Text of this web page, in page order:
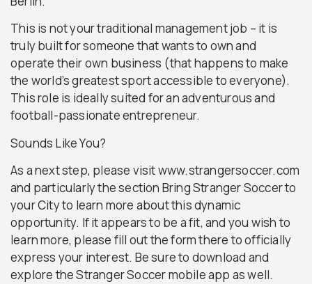
This is not your traditional management job – it is
truly built for someone that wants to own and
operate their own business (that happens to make
the world’s greatest sport accessible to everyone).
This role is ideally suited for an adventurous and
football-passionate entrepreneur.
Sounds Like You?
As a next step, please visit www.strangersoccer.com
and particularly the section Bring Stranger Soccer to
your City to learn more about this dynamic
opportunity. If it appears to be a fit, and you wish to
learn more, please fill out the form there to officially
express your interest. Be sure to download and
explore the Stranger Soccer mobile app as well.